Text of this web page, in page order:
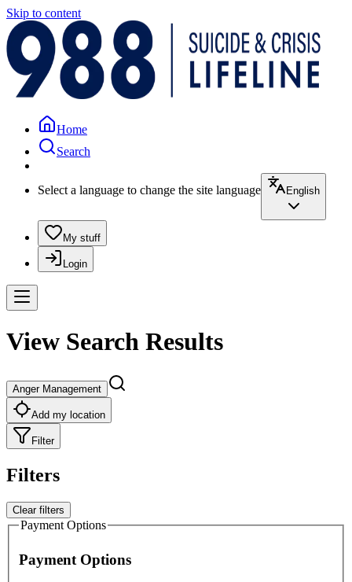
Skip to content
Home
Search
Select a language to change the site language English
My stuff
Login
View Search Results
Anger Management
Add my location
Filter
Filters
Clear filters
Payment Options
Payment Options